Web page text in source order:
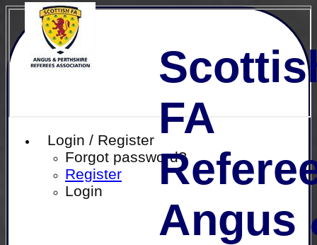
Login / Register
Forgot password?
Register
Login
FA
Angus